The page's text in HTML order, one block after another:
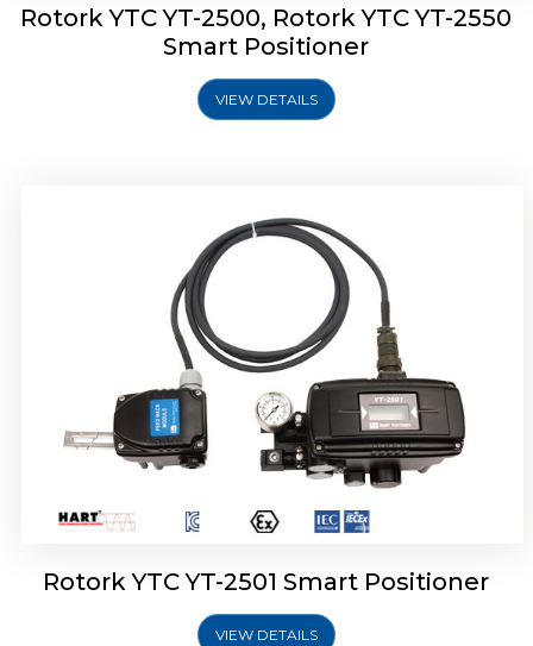
Rotork YTC YT-2500, Rotork YTC YT-2550
Smart Positioner
VIEW DETAILS
Rotork YTC YT-2501 Smart Positioner
VIEW DETAILS